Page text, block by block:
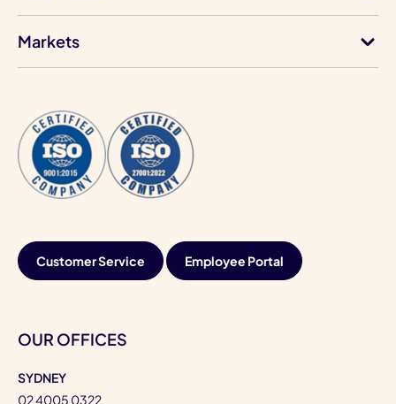
Markets
Customer Service Employee Portal
OUR OFFICES
SYDNEY
02 4005 0322